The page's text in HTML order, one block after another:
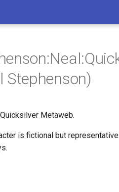
Stephenson)
Metaweb.
is fictional but